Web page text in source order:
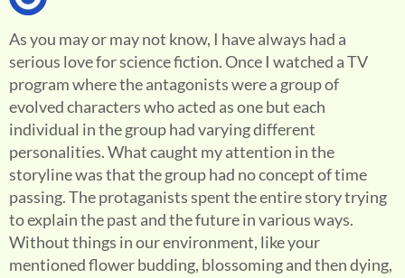
As you may or may not know, I have always had a
serious love for science fiction. Once I watched a TV
program where the antagonists were a group of
evolved characters who acted as one but each
individual in the group had varying different
personalities. What caught my attention in the
storyline was that the group had no concept of time
passing. The protaganists spent the entire story trying
to explain the past and the future in various ways.
Without things in our environment, like your
mentioned flower budding, blossoming and then dying,